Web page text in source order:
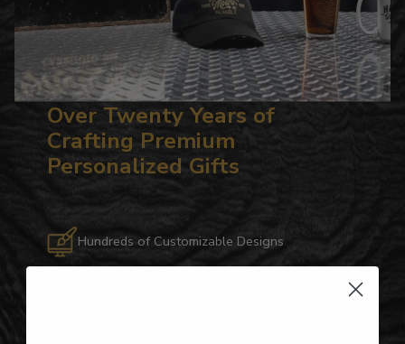
Over Twenty Years of
Crafting Premium
Personalized Gifts
Hundreds of Customizable Designs